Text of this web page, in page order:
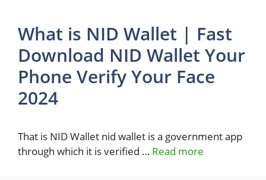
What is NID Wallet | Fast
Download NID Wallet Your
Phone Verify Your Face
2024
That is NID Wallet nid wallet is a government app
through which it is verified … Read more